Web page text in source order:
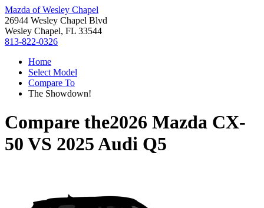
Mazda of Wesley Chapel
26944 Wesley Chapel Blvd
Wesley Chapel, FL 33544
813-822-0326
Home
Select Model
Compare To
The Showdown!
Compare the2026 Mazda CX-
50 VS 2025 Audi Q5